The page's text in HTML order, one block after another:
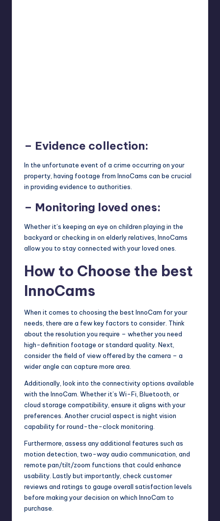
– Evidence collection:
In the unfortunate event of a crime occurring on your
property, having footage from InnoCams can be crucial
in providing evidence to authorities.
– Monitoring loved ones:
Whether it’s keeping an eye on children playing in the
backyard or checking in on elderly relatives, InnoCams
allow you to stay connected with your loved ones.
How to Choose the best
InnoCams
When it comes to choosing the best InnoCam for your
needs, there are a few key factors to consider. Think
about the resolution you require – whether you need
high-definition footage or standard quality. Next,
consider the field of view offered by the camera – a
wider angle can capture more area.
Additionally, look into the connectivity options available
with the InnoCam. Whether it’s Wi-Fi, Bluetooth, or
cloud storage compatibility, ensure it aligns with your
preferences. Another crucial aspect is night vision
capability for round-the-clock monitoring.
Furthermore, assess any additional features such as
motion detection, two-way audio communication, and
remote pan/tilt/zoom functions that could enhance
usability. Lastly but importantly, check customer
reviews and ratings to gauge overall satisfaction levels
before making your decision on which InnoCam to
purchase.